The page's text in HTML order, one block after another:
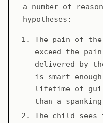
a number of
hypotheses:
The pain of
exceed the
delivered by
is smart
lifetime of
than a
The child sees